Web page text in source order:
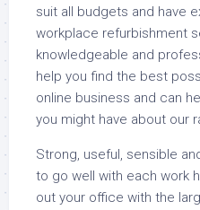
suit all budgets and have
workplace refurbishment
knowledgeable and
help you find the best
online business and can
you might have about our
Strong, useful, sensible
to go well with each work
out your office with the